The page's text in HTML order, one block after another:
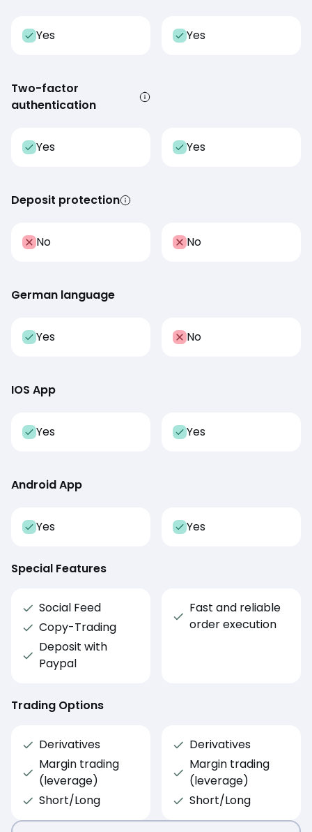
Yes
Two-factor
authentication
Yes
Deposit protection
No
German language
Yes
IOS App
Yes
Android App
Yes
Yes
Yes
No
No
Yes
Yes
Special Features
Social Feed
Copy-Trading
Deposit with
Paypal
Fast and reliable
order execution
Trading Options
Derivatives
Margin trading
(leverage)
Short/Long
Derivatives
Margin trading
(leverage)
Short/Long